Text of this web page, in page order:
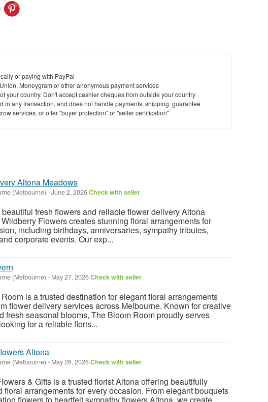
or paying with PayPal
Moneygram or other anonymous payment services
your country. Don't accept cashier cheques from outside your country
in any transaction, and does not handle payments, shipping, guarantee
services, or offer "buyer protection" or "seller certification"
Altona Meadows
(Melbourne) -June 2, 2026Check with seller
fresh flowers and reliable flower delivery Altona
Flowers creates stunning floral arrangements for
including birthdays, anniversaries, sympathy tributes,
corporate events. Our exp...
(Melbourne) - May 27, 2026Check with seller
is a trusted destination for elegant floral arrangements
flower delivery services across Melbourne. Known for creative
fresh seasonal blooms, The Bloom Room proudly serves
for a reliable floris...
Altona
(Melbourne) - May 26, 2026Check with seller
& Gifts is a trusted florist Altona offering beautifully
floral arrangements for every occasion. From elegant bouquets